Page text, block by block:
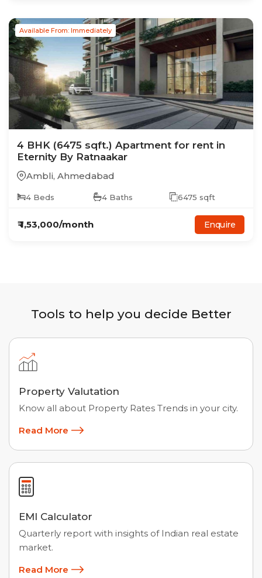
Available From: Immediately
4 BHK (6475 sqft.) Apartment for rent in
Eternity By Ratnaakar
Ambli, Ahmedabad
4 Beds 4 Baths 6475 sqft
₹1,53,000/month Enquire
Tools to help you decide Better
Property Valutation
Know all about Property Rates Trends in your city.
Read More
EMI Calculator
Quarterly report with insights of Indian real estate
market.
Read More